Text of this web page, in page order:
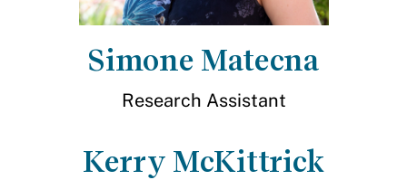
Simone Matecna
Research Assistant
Kerry McKittrick